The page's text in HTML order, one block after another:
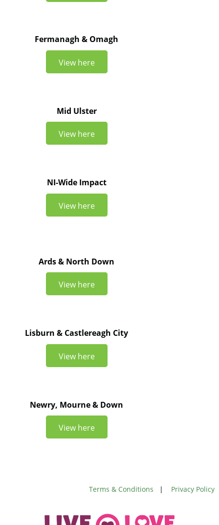
Fermanagh & Omagh
View here
Mid Ulster
View here
NI-Wide Impact
View here
Ards & North Down
View here
Lisburn & Castlereagh City
View here
Newry, Mourne & Down
View here
Terms & Conditions | Privacy Policy